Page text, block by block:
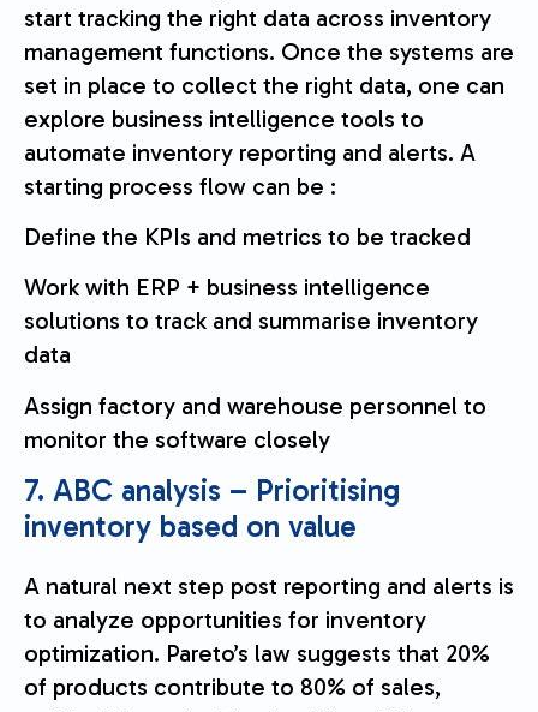
start tracking the right data across inventory
management functions. Once the systems are
set in place to collect the right data, one can
explore business intelligence tools to
automate inventory reporting and alerts. A
starting process flow can be :
Define the KPIs and metrics to be tracked
Work with ERP + business intelligence
solutions to track and summarise inventory
data
Assign factory and warehouse personnel to
monitor the software closely
7. ABC analysis – Prioritising
inventory based on value
A natural next step post reporting and alerts is
to analyze opportunities for inventory
optimization. Pareto’s law suggests that 20%
of products contribute to 80% of sales,